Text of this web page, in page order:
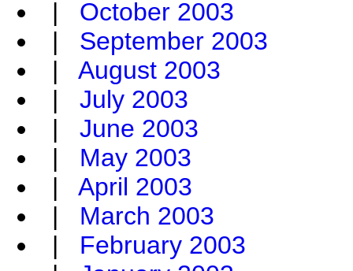
| October 2003
| September 2003
| August 2003
| July 2003
| June 2003
| May 2003
| April 2003
| March 2003
| February 2003